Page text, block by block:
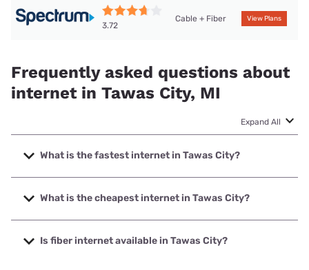
3.72
Cable + Fiber View Plans
Frequently asked questions about
internet in Tawas City, MI
Expand All
What is the fastest internet in Tawas City?
The fastest internet in Tawas City is Spectrum with speeds
up to 2000 Mbps.
What is the cheapest internet in Tawas City?
The cheapest internet in Tawas City is Brightspeed with
prices starting at $29.99.
Is fiber internet available in Tawas City?